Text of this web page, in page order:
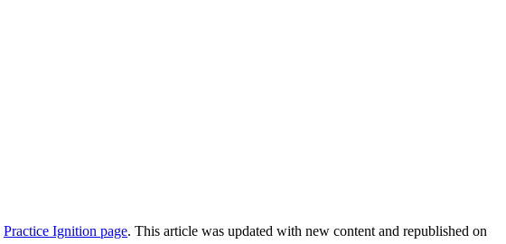
Practice Ignition page. This article was updated with new content and republished on